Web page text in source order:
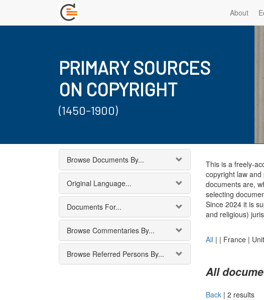
About
PRIMARY SOURCES
ON COPYRIGHT
(1450-1900)
Browse Documents By...
Original Language...
Documents For...
Browse Commentaries By...
Browse Referred Persons By...
This is a freely-
copyright law
documents are,
selecting
Since 2024 it is
and religious)
All | | France|
All
Back| 2 results